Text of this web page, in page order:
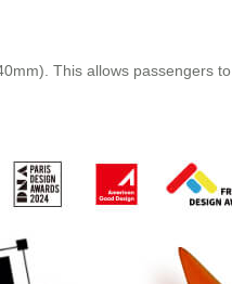
This allows passengers